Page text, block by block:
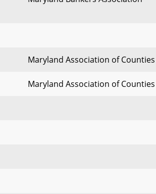
Maryland Association of Counties
Maryland Association of Counties